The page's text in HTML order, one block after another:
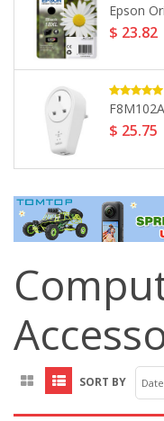
FA706II
$ 1133.46
LaCie
$ 265.32
SORT BY